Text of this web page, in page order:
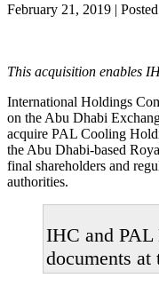
February 21, 2019 |
This acquisition enables
International Holdings
on the Abu Dhabi
acquire PAL Cooling
the Abu Dhabi-based
final shareholders and
authorities.
IHC and PAL
documents at